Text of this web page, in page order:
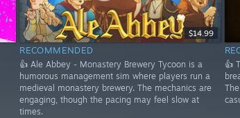
$14.99
RECOMMENDED
👍 Ale Abbey - Monastery Brewery Tycoon is a
humorous management sim where players run a
medieval monastery brewery. The mechanics are
engaging, though the pacing may feel slow at
times.
👍